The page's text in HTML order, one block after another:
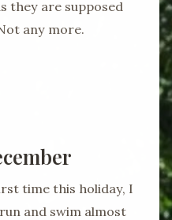
they are supposed
any more.
time this holiday, I
and swim almost